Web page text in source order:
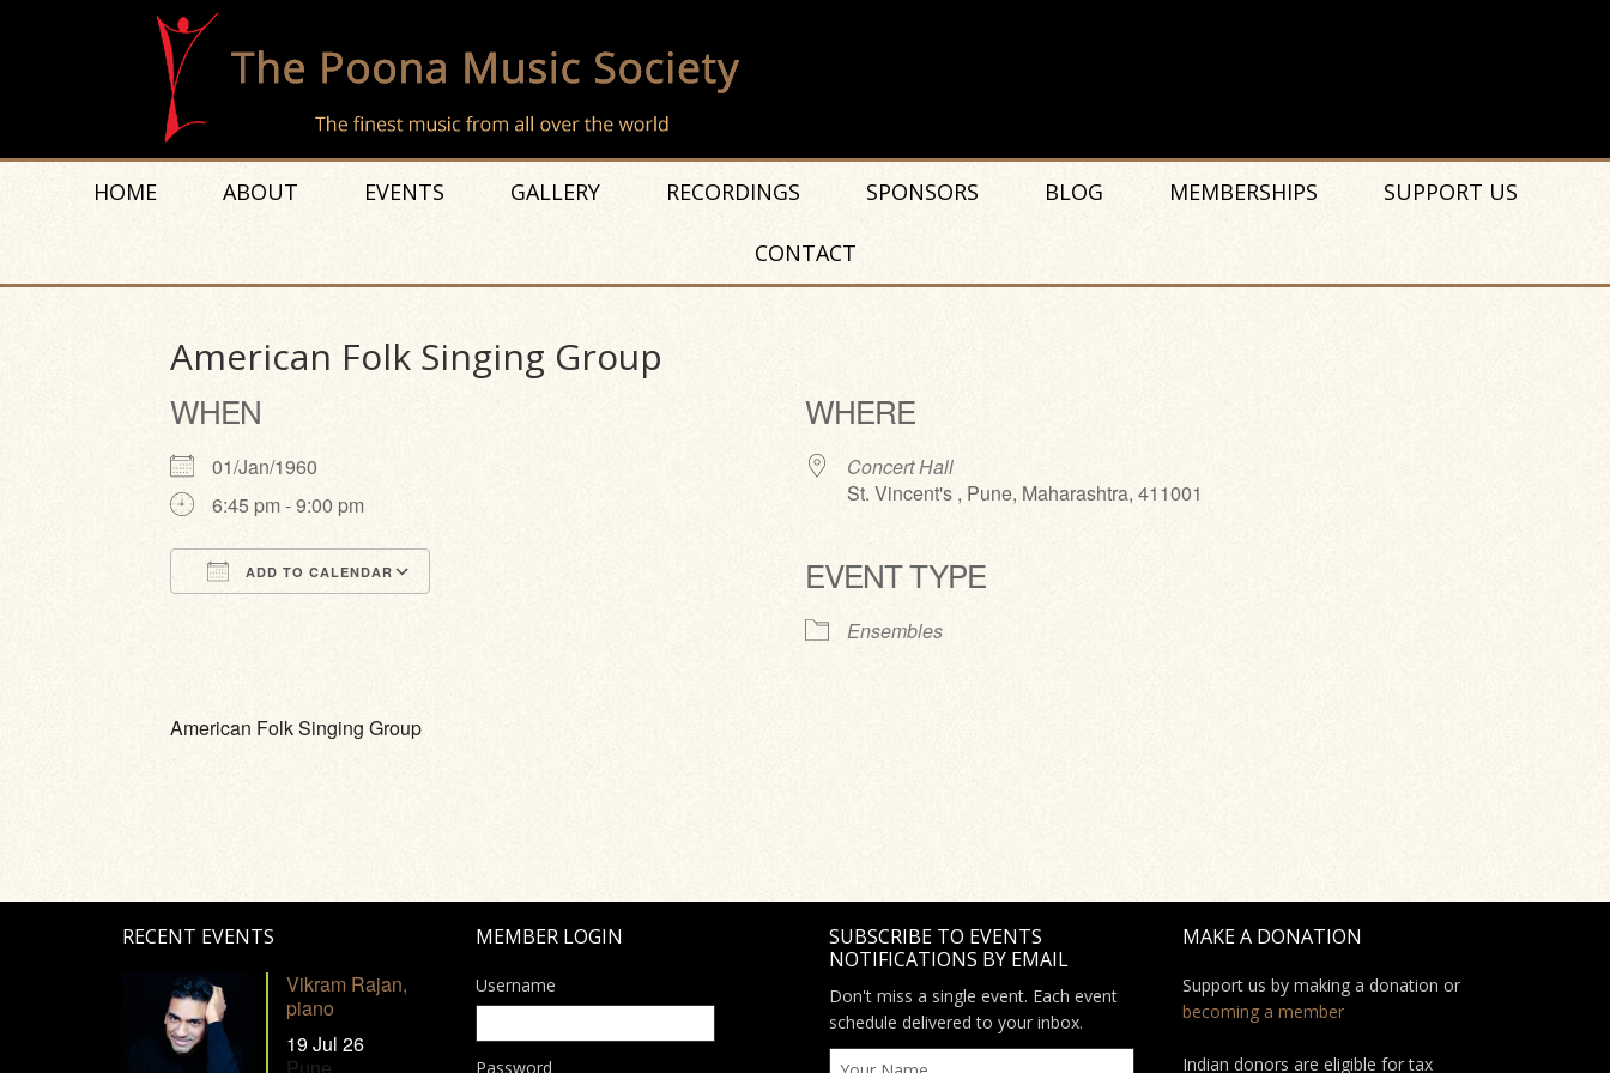
HOME ABOUT EVENTS GALLERY RECORDINGS SPONSORS BLOG MEMBERSHIPS SUPPORT US
CONTACT
American Folk Singing Group
WHEN
01/Jan/1960
6:45 pm - 9:00 pm
ADD TO CALENDAR
WHERE
Concert Hall
St. Vincent's , Pune, Maharashtra, 411001
EVENT TYPE
Ensembles
American Folk Singing Group
RECENT EVENTS
Vikram Rajan,
piano
19 Jul 26
MEMBER LOGIN
Username
Password
SUBSCRIBE TO EVENTS
NOTIFICATIONS BY EMAIL
Don't miss a single event. Each event
schedule delivered to your inbox.
MAKE A DONATION
Support us by making a donation or
becoming a member
Indian donors are eligible for tax